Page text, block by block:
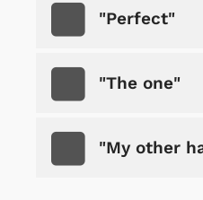
"Perfect"
"The one"
"My other